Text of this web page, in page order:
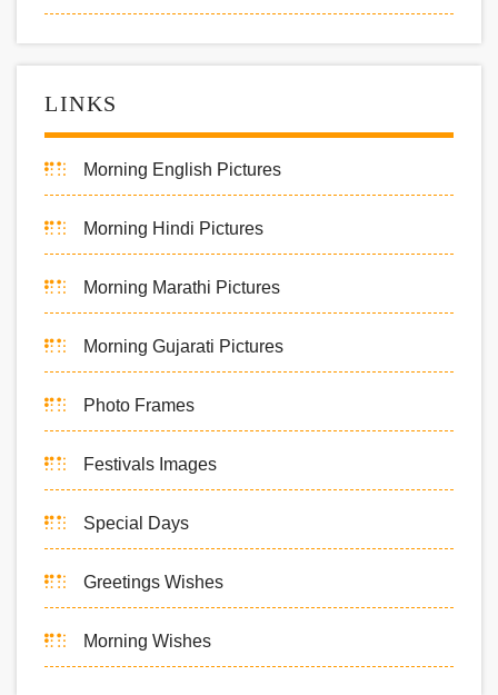
LINKS
Morning English Pictures
Morning Hindi Pictures
Morning Marathi Pictures
Morning Gujarati Pictures
Photo Frames
Festivals Images
Special Days
Greetings Wishes
Morning Wishes